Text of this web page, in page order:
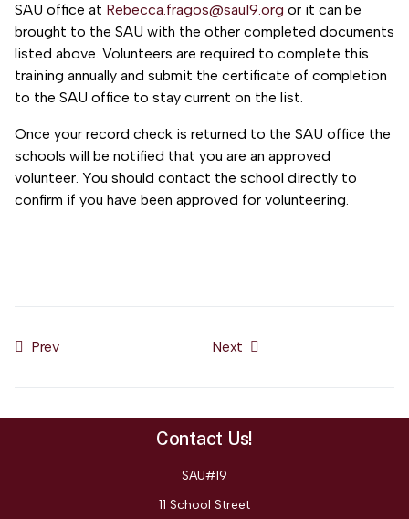
SAU office at Rebecca.fragos@sau19.org or it can be
brought to the SAU with the other completed documents
listed above. Volunteers are required to complete this
training annually and submit the certificate of completion
to the SAU office to stay current on the list.
Once your record check is returned to the SAU office the
schools will be notified that you are an approved
volunteer. You should contact the school directly to
confirm if you have been approved for volunteering.
Prev
Next article: 504 Process and Notice of Rights
Next
Contact Us!
SAU#19
11 School Street